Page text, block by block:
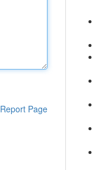
Report Page